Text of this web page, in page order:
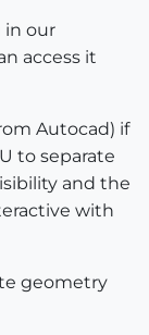
in our
access it
Autocad) if
to separate
and the
with
geometry